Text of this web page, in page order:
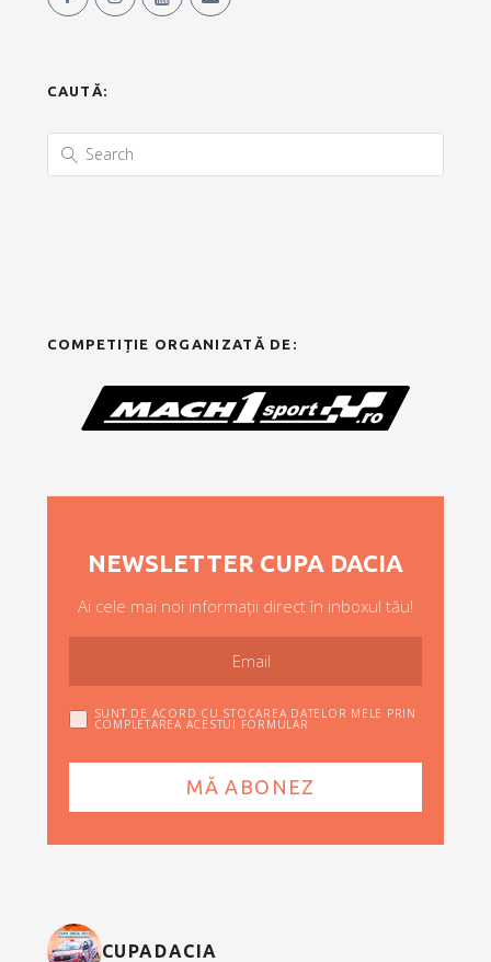
CAUTĂ:
COMPETIȚIE ORGANIZATĂ DE:
NEWSLETTER CUPA DACIA
Ai cele mai noi informații direct în inboxul tău!
SUNT DE ACORD CU STOCAREA DATELOR MELE PRIN
COMPLETAREA ACESTUI FORMULAR
CUPADACIA